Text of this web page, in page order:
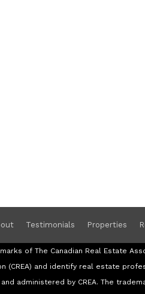
Testimonials Properties
of The Canadian Real Estate
(CREA) and identify real estate
administered by CREA. The